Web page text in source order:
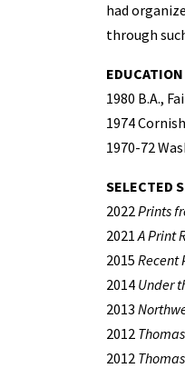
had
through
EDUCATION
1980 B.A.,
1974
1970-72
SELECTED
2022Prints
2021A Print
2015 Recent
2014 Under
2013
2012
2012